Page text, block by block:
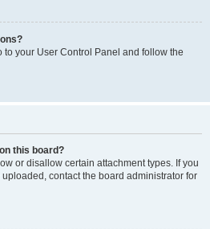
to your User Control Panel and follow the
this board?
or disallow certain attachment types. If you
contact the board administrator for